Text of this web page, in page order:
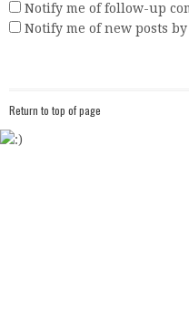
Notify me of follow-up
Notify me of new posts
Return to top of page